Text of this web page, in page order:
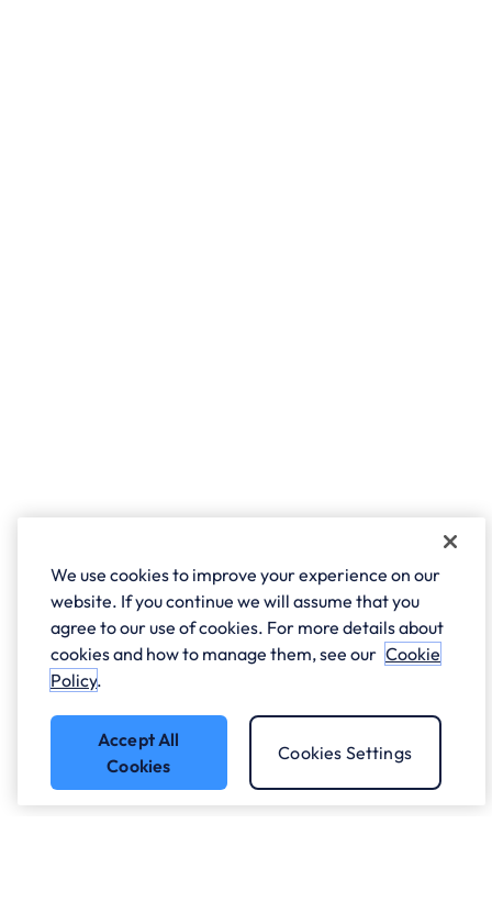
We use cookies to improve your experience on our
website. If you continue we will assume that you
agree to our use of cookies. For more details about
cookies and how to manage them, see our Cookie
Policy.
Accept All
Cookies
Cookies Settings